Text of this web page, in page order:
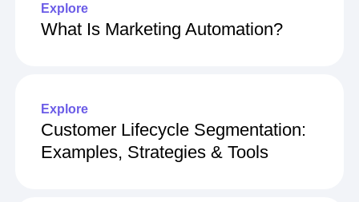
Explore
What Is Marketing Automation?
Explore
Customer Lifecycle Segmentation:
Examples, Strategies & Tools